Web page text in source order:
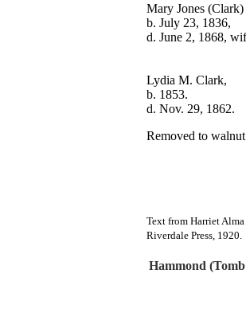
Mary Jones (Clark)
b. July 23, 1836,
Lydia M. Clark,
b. 1853.
Removed to
Text from Harriet Alma
Riverdale Press, 1920.
Hammond